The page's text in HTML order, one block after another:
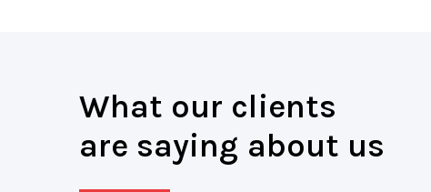
What our clients
are saying about us